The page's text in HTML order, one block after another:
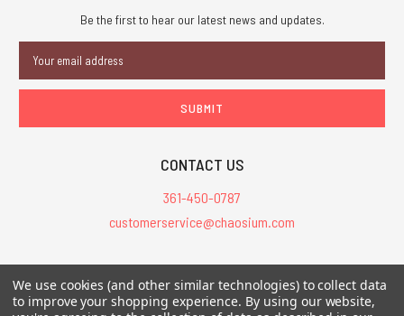
Be the first to hear our latest news and updates.
Address
CONTACT US
361-450-0787
customerservice@chaosium.com
All Prices are in USD.
All Contents © 2026 Chaosium Inc. All Rights Reserved. Chaosium®, Call
We use cookies (and other similar technologies) to collect data
to improve your shopping experience. By using our website,